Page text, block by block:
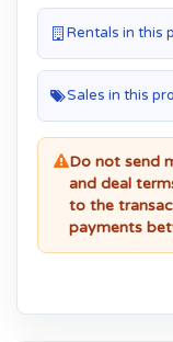
Rentals in this
Sales in this
Do not send
and deal
to the
payments